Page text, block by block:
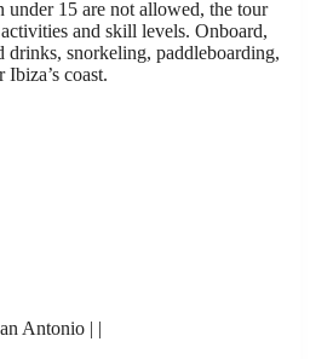
15 are not allowed, the tour
and skill levels. Onboard,
drinks, snorkeling, paddleboarding,
Ibiza’s coast.
Antonio | |